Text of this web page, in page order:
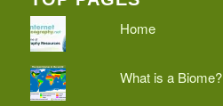
Home
What is a Biome?